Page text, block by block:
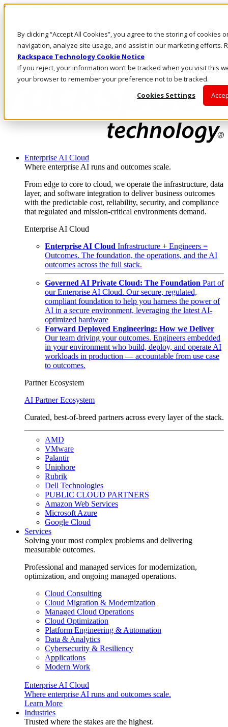
By clicking “Accept All Cookies”, you agree to the storing of cookies
navigation, analyze site usage, and assist in our marketing efforts.
Rackspace Technology Cookie Notice
If you reject, your information won’t be tracked when you visit this
your browser to remember your preference not to be tracked.
Cookies Settings
Skip to main content
Call Us
Marketplace
NZ/EN
Log In & Support
Enterprise AI Cloud
Where enterprise AI runs and outcomes scale.
From edge to core to cloud, we operate the infrastructure, data
layer, and software integration to deliver business outcomes
with the predictable cost, reliability, security, and compliance
that regulated and mission-critical environments demand.
Enterprise AI Cloud
Enterprise AI Cloud Infrastructure + Engineers =
Outcomes. The foundation, the operations, and the AI
outcomes across the full stack.
Governed AI Private Cloud: The Foundation Part of
our Enterprise AI Cloud. Our secure, regulated,
compliant foundation to help you harness the power of
AI in a secure environment, leveraging the latest AI-
optimized hardware
Forward Deployed Engineering: How we Deliver
Our team driving your outcomes. Engineers embedded
in your environment who build, deploy, and operate AI
workloads in production — accountable from use case
to outcomes.
Partner Ecosystem
AI Partner Ecosystem
Curated, best-of-breed partners across every layer of the stack.
AMD
VMware
Palantir
Uniphore
Rubrik
Dell Technologies
PUBLIC CLOUD PARTNERS
Amazon Web Services
Microsoft Azure
Google Cloud
Services
Solving your most complex problems and delivering
measurable outcomes.
Professional and managed services for modernization,
optimization, and ongoing managed operations.
Cloud Consulting
Cloud Migration & Modernization
Managed Cloud Operations
Cloud Optimization
Platform Engineering & Automation
Data & Analytics
Cybersecurity & Resiliency
Applications
Modern Work
Enterprise AI Cloud
Where enterprise AI runs and outcomes scale.
Learn More
Industries
Trusted where the stakes are the highest.